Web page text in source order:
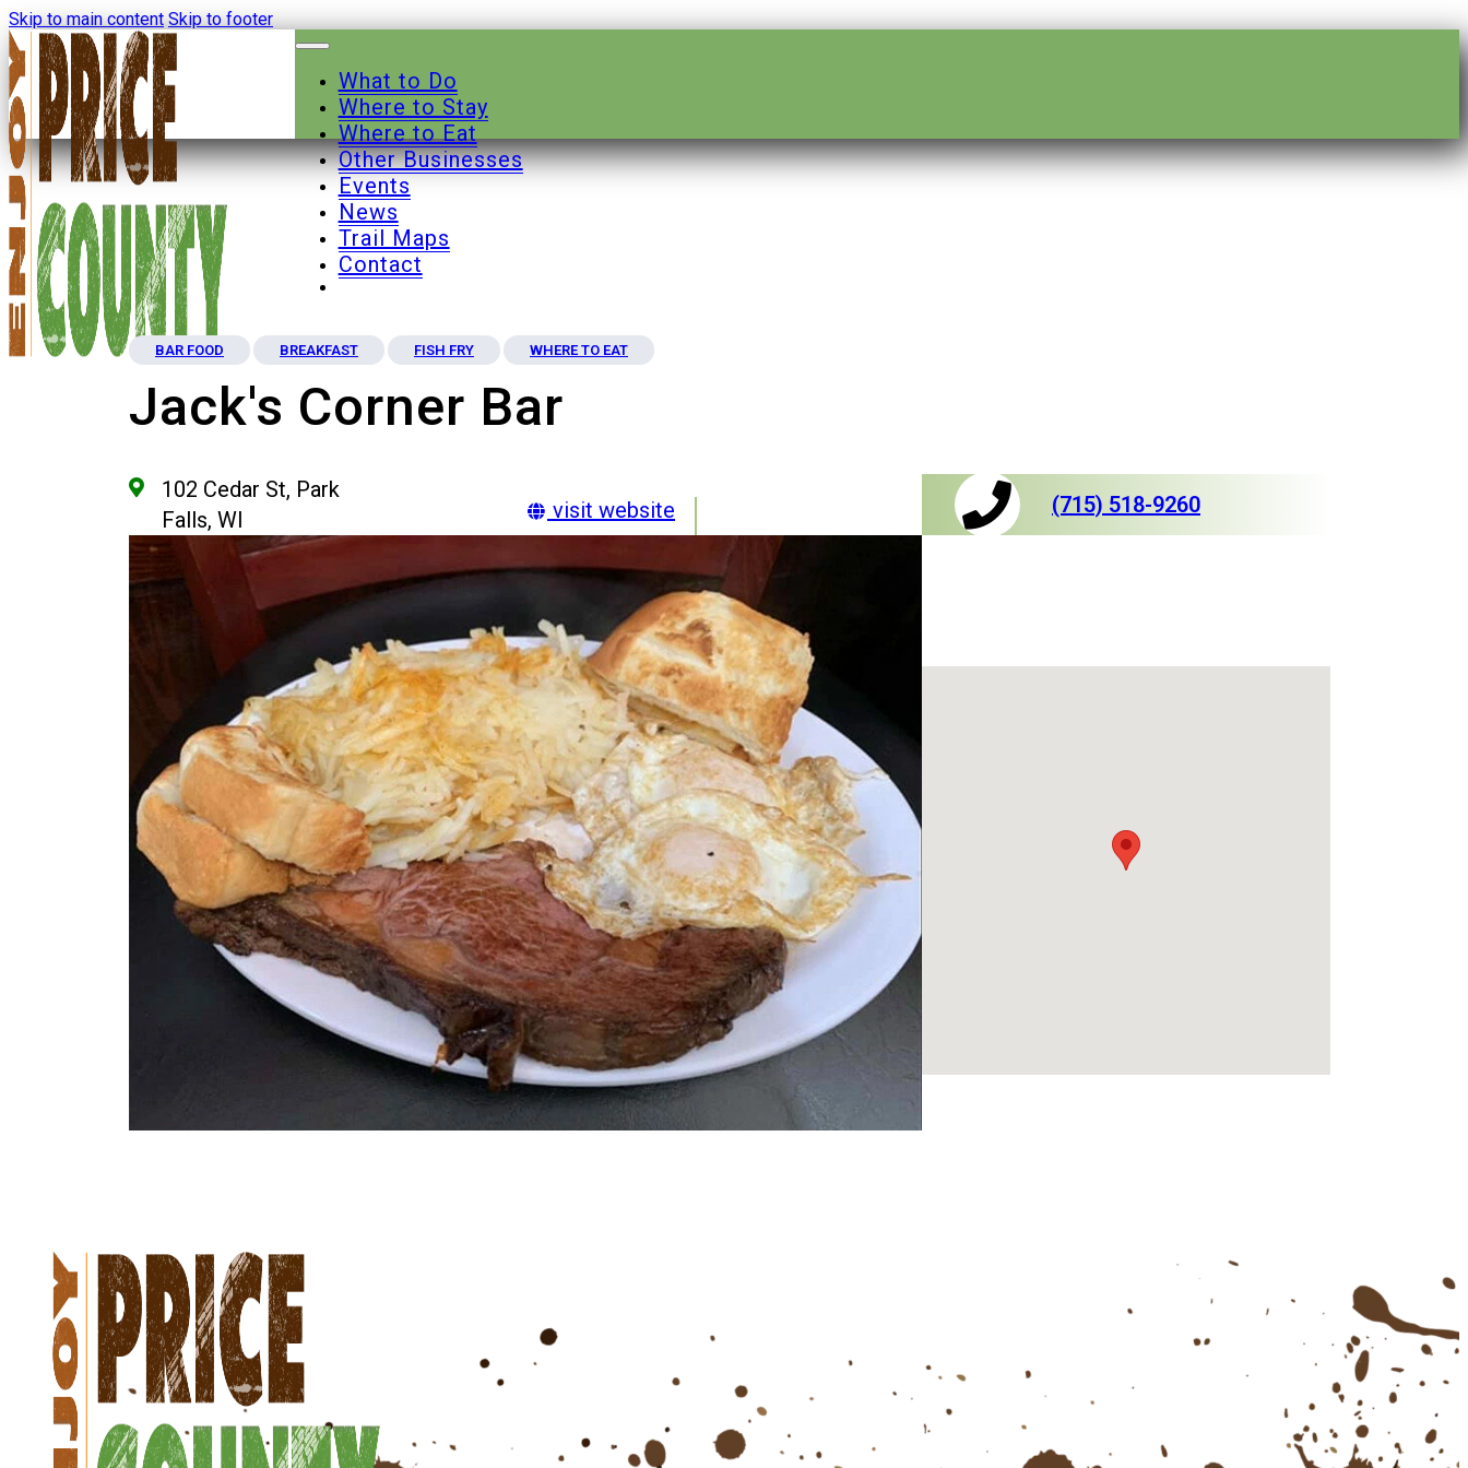
Skip to main content Skip to footer
What to Do
Where to Stay
Where to Eat
Other Businesses
Events
News
Trail Maps
Contact
BAR FOOD BREAKFAST FISH FRY WHERE TO EAT
Jack's Corner Bar
102 Cedar St, Park
Falls, WI
visit website (715) 518-9260